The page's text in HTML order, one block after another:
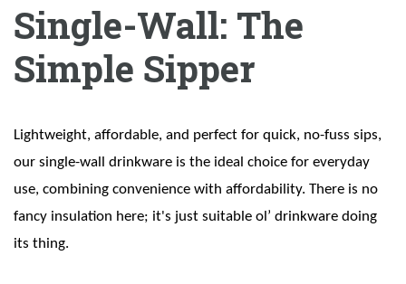
Single-Wall: The
Simple Sipper
Lightweight, affordable, and perfect for quick, no-fuss sips,
our single-wall drinkware is the ideal choice for everyday
use, combining convenience with affordability. There is no
fancy insulation here; it's just suitable ol’ drinkware doing
its thing.